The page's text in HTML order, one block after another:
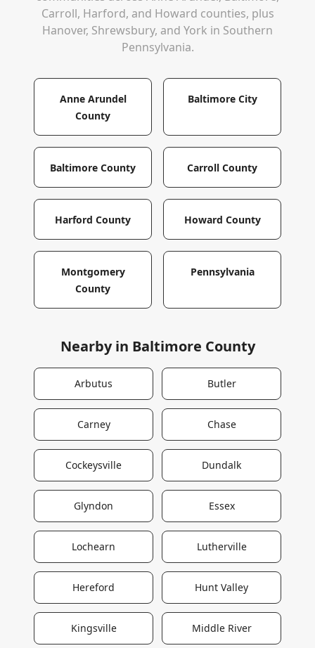
Carroll, Harford, and Howard counties, plus
Hanover, Shrewsbury, and York in Southern
Pennsylvania.
Anne Arundel
County
Baltimore City
Baltimore County Carroll County
Harford County Howard County
Montgomery
County
Pennsylvania
Nearby in Baltimore County
Arbutus Butler
Carney Chase
Cockeysville Dundalk
Glyndon Essex
Lochearn Lutherville
Hereford Hunt Valley
Kingsville Middle River